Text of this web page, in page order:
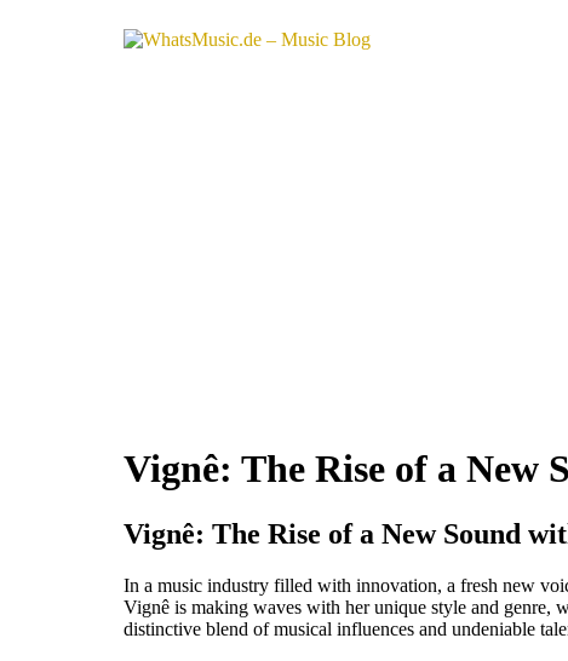
Vignê: The Rise of a New
Vignê: The Rise of a New Sound
In a music industry filled with innovation, a fresh new
Vignê is making waves with her unique style and genre,
distinctive blend of musical influences and undeniable